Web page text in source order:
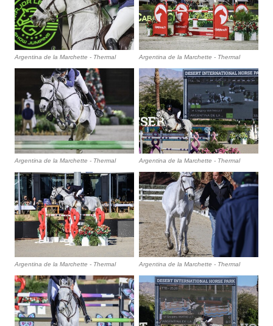
Argentina de la Marchette - Thermal Argentina de la Marchette - Thermal
Argentina de la Marchette - Thermal Argentina de la Marchette - Thermal
Argentina de la Marchette - Thermal Argentina de la Marchette - Thermal